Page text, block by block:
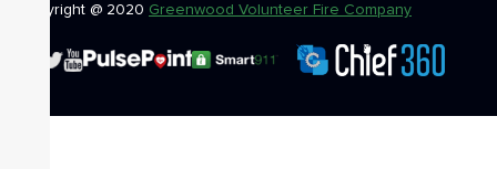
Copyright @ 2020 Greenwood Volunteer Fire Company